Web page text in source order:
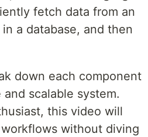
fetch data from an
a database, and then
down each component
scalable system.
this video will
without diving